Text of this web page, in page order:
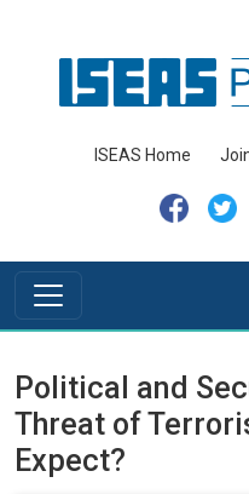
ISEAS Home
Political and
Threat of
Expect?